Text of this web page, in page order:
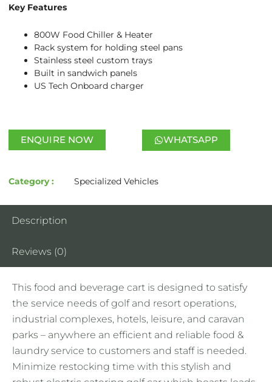
Key Features
800W Food Chiller & Heater
Rack system for holding steel pans
Stainless steel custom trays
Built in sandwich panels
US Tech Onboard charger
ENQUIRE NOW WHATSAPP
Category : Specialized Vehicles
Description
Reviews (0)
This food and beverage cart is designed to satisfy
the service needs of golf and resort operations,
industrial complexes, hotels, leisure, and caravan
parks – anywhere an efficient and reliable food &
laundry service to customers and staff is needed.
Minimize restocking time with this stylish and